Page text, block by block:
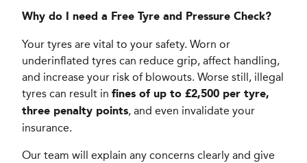
Why do I need a Free Tyre and Pressure Check?
Your tyres are vital to your safety. Worn or
underinflated tyres can reduce grip, affect handling,
and increase your risk of blowouts. Worse still, illegal
tyres can result in fines of up to £2,500 per tyre,
three penalty points, and even invalidate your
insurance.
Our team will explain any concerns clearly and give